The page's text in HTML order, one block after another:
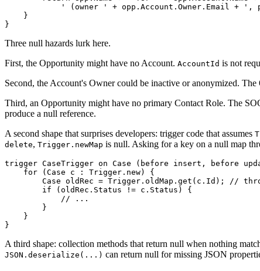
' (owner ' + opp.Account.Owner.Email + ',
    }
Three null hazards lurk here.
First, the Opportunity might have no Account. AccountId is not
Second, the Account's Owner could be inactive or anonymized.
Third, an Opportunity might have no primary Contact Role. The
produce a null reference.
A second shape that surprises developers: trigger code that assumes
delete, Trigger.newMap is null. Asking for a key on a null map
trigger CaseTrigger on Case (before insert, before
    for (Case c : Trigger.new) {
Case oldRec = Trigger.oldMap.get(c.Id); //
        if (oldRec.Status != c.Status) {
            // ...
        }
    }
A third shape: collection methods that return null when nothing
JSON.deserialize(...) can return null for missing JSON